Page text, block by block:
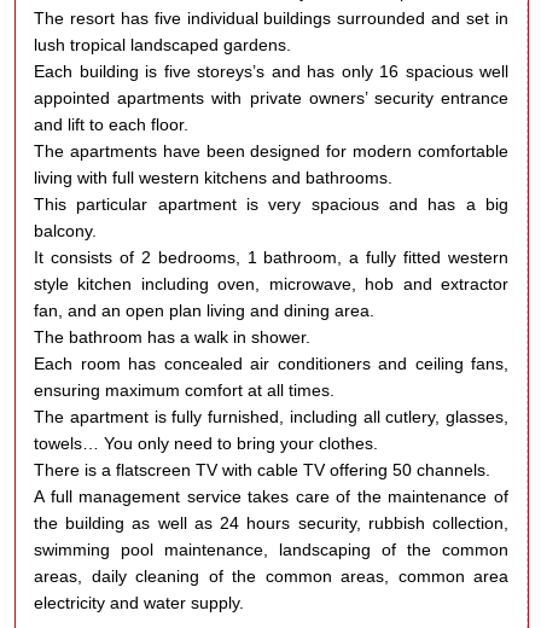
The resort has five individual buildings surrounded and set in
lush tropical landscaped gardens.
Each building is five storeys’s and has only 16 spacious well
appointed apartments with private owners’ security entrance
and lift to each floor.
The apartments have been designed for modern comfortable
living with full western kitchens and bathrooms.
This particular apartment is very spacious and has a big
balcony.
It consists of 2 bedrooms, 1 bathroom, a fully fitted western
style kitchen including oven, microwave, hob and extractor
fan, and an open plan living and dining area.
The bathroom has a walk in shower.
Each room has concealed air conditioners and ceiling fans,
ensuring maximum comfort at all times.
The apartment is fully furnished, including all cutlery, glasses,
towels… You only need to bring your clothes.
There is a flatscreen TV with cable TV offering 50 channels.
A full management service takes care of the maintenance of
the building as well as 24 hours security, rubbish collection,
swimming pool maintenance, landscaping of the common
areas, daily cleaning of the common areas, common area
electricity and water supply.